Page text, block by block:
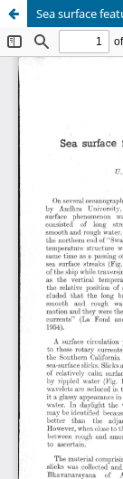
Sea surface